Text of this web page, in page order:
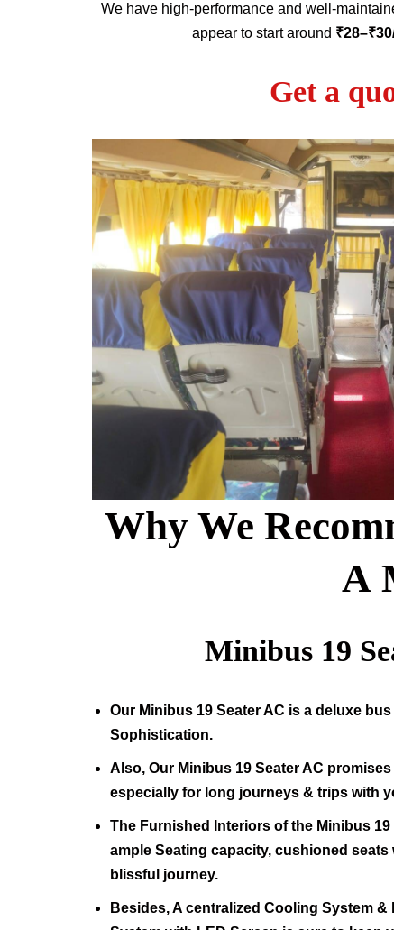
We have high-performance and well-
appear to start around
Get a
Why We
A
Minibus 19
Our Minibus 19 Seater AC is a deluxe
Sophistication.
Also, Our Minibus 19 Seater AC
especially for long journeys & trips with
The Furnished Interiors of the Minibus 19
ample Seating capacity, cushioned
blissful journey.
Besides, A centralized Cooling System